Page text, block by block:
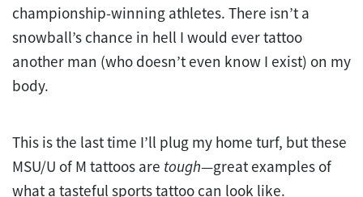
championship-winning athletes. There isn’t a
snowball’s chance in hell I would ever tattoo
another man (who doesn’t even know I exist) on my
body.
This is the last time I’ll plug my home turf, but these
MSU/U of M tattoos are tough—great examples of
what a tasteful sports tattoo can look like.